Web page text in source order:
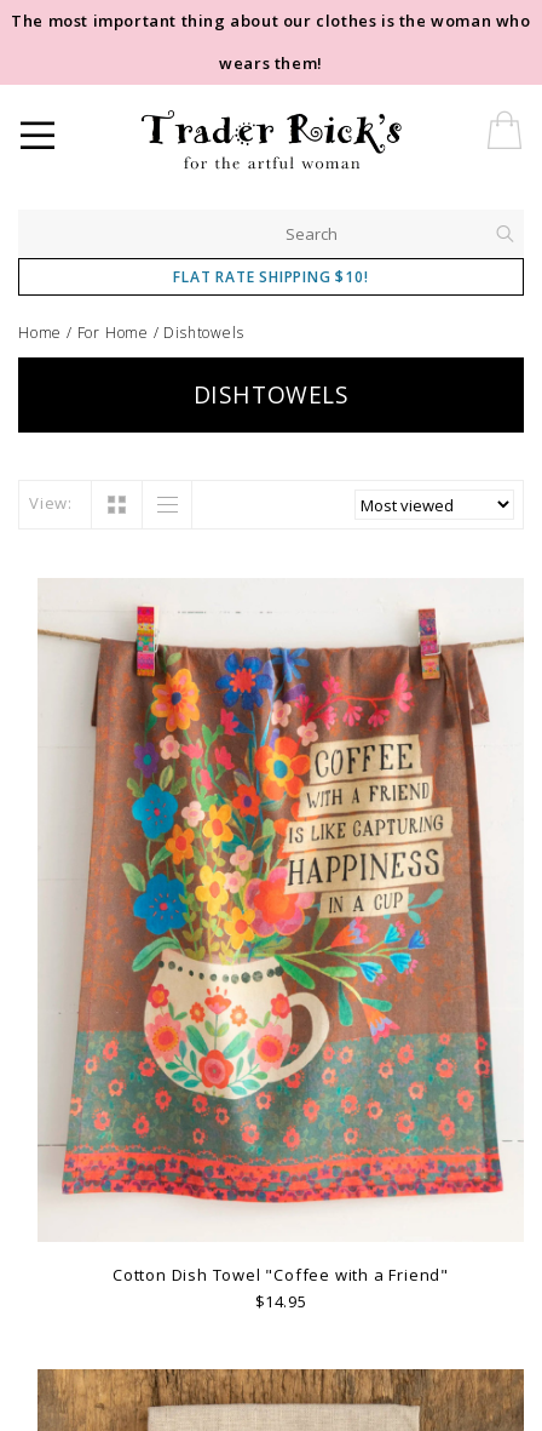
The most important thing about our clothes is the woman who
wears them!
FLAT RATE SHIPPING $10!
Home / For Home / Dishtowels
DISHTOWELS
View:
Cotton Dish Towel "Coffee with a Friend"
$14.95